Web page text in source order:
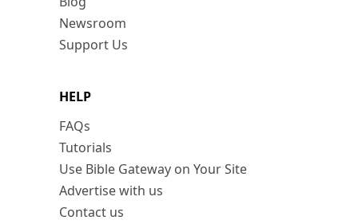
Newsroom
Support Us
HELP
FAQs
Tutorials
Use Bible Gateway on Your Site
Advertise with us
Contact us